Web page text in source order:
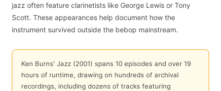
jazz often feature clarinetists like George Lewis or Tony
Scott. These appearances help document how the
instrument survived outside the bebop mainstream.
Ken Burns' Jazz (2001) spans 10 episodes and over 19
hours of runtime, drawing on hundreds of archival
recordings, including dozens of tracks featuring